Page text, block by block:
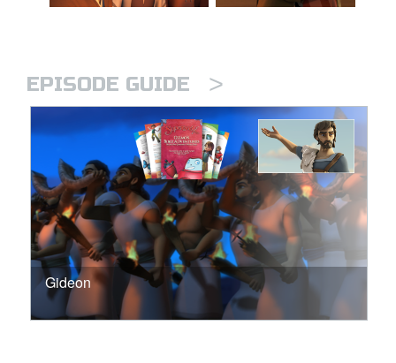
EPISODE GUIDE >
Gideon